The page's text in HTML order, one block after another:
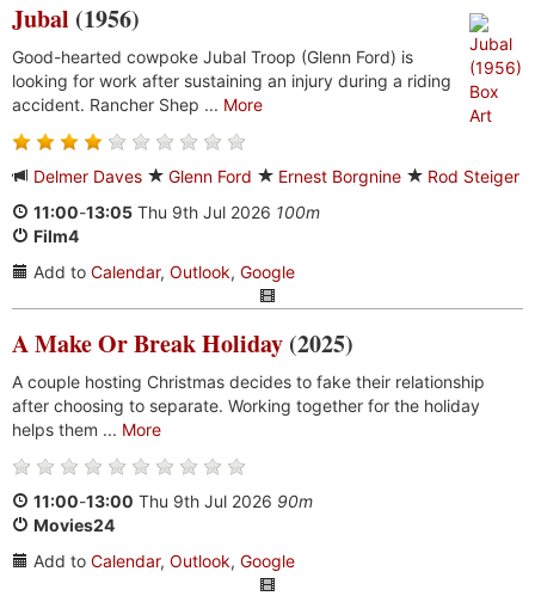
Jubal (1956)
Good-hearted cowpoke Jubal Troop (Glenn Ford) is
looking for work after sustaining an injury during a riding
accident. Rancher Shep ... More
Delmer Daves Glenn Ford Ernest Borgnine
Rod Steiger
11:00-13:05 Thu 9th Jul 2026 100m
Film4
Add to Calendar, Outlook, Google
A Make Or Break Holiday (2025)
A couple hosting Christmas decides to fake their relationship
after choosing to separate. Working together for the holiday
helps them ... More
11:00-13:00 Thu 9th Jul 2026 90m
Movies24
Add to Calendar, Outlook, Google